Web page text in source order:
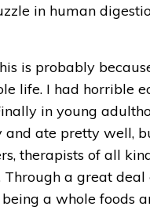
in human
is probably
life. I had horrible
in young
ate pretty well,
therapists of all
a great
a whole foods